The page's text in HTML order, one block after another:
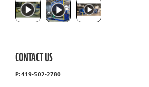
CONTACT US
P: 419-502-2780